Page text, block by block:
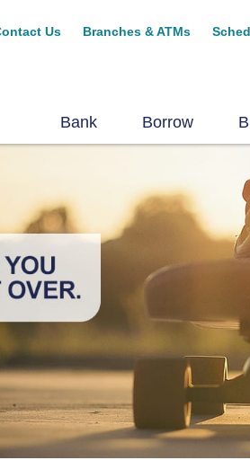
Us Branches & ATMs
Bank Borrow